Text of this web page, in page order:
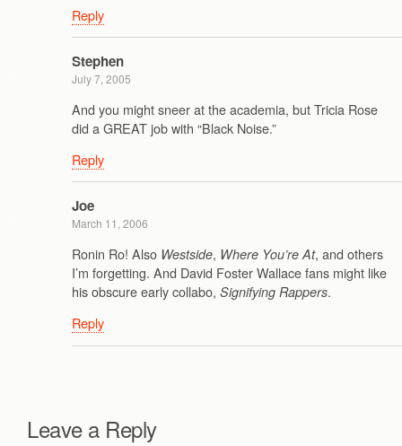
Reply
Stephen
July 7, 2005
And you might sneer at the academia, but Tricia Rose
did a GREAT job with “Black Noise.”
Reply
Joe
March 11, 2006
Ronin Ro! Also Westside, Where You’re At, and others
I’m forgetting. And David Foster Wallace fans might like
his obscure early collabo, Signifying Rappers.
Reply
Leave a Reply